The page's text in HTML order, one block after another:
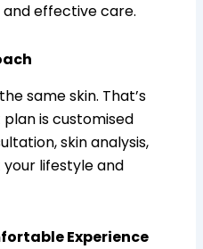
and effective care.
same skin. That’s
is customised
skin analysis,
your lifestyle and
Experience